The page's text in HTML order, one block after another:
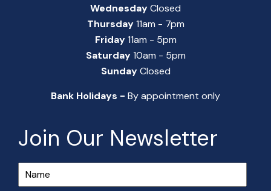
WednesdayClosed
Thursday11am - 7pm
Friday11am - 5pm
Saturday10am - 5pm
SundayClosed
Bank Holidays - By appointment only
Join Our Newsletter